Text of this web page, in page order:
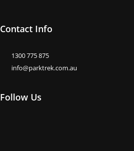
Contact Info
1300 775 875
info@parktrek.com.au
Follow Us